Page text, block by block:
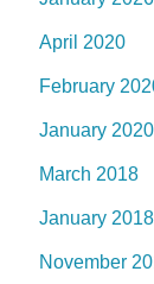
April 2020
February
January 2020
March 2018
January 2018
November